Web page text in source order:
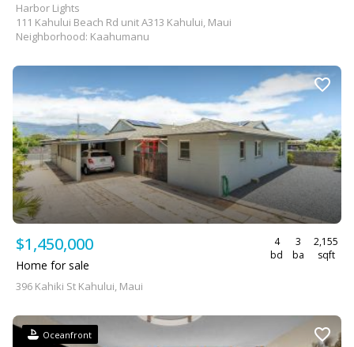
Harbor Lights
111 Kahului Beach Rd unit A313 Kahului, Maui
Neighborhood: Kaahumanu
$1,450,000
4
bd
3
ba
2,155
sqft
Home for sale
396 Kahiki St Kahului, Maui
Oceanfront